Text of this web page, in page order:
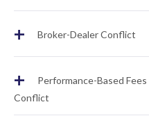
+ Broker-Dealer Conflict
+
Performance-Based Fees
Conflict